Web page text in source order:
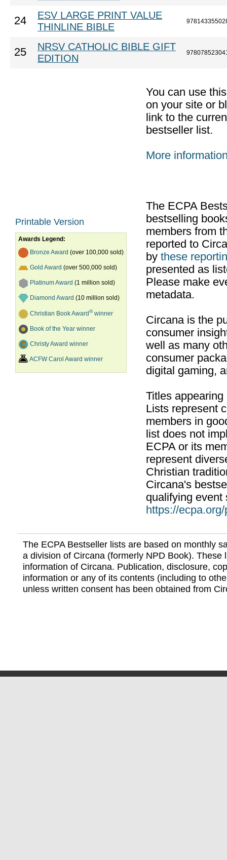
24
ESV LARGE PRINT VALUE
THINLINE BIBLE
25
NRSV CATHOLIC BIBLE GIFT
EDITION
Printable Version
Awards Legend:
Bronze Award (over 100,000 sold)
Gold Award (over 500,000 sold)
Platinum Award (1 million sold)
Diamond Award (10 million sold)
Christian Book Award®winner
Book of the Year winner
Christy Award winner
ACFW Carol Award winner
You can use
on your site or
link to the
bestseller list.
More
The ECPA
bestselling
members from
reported to
by these
presented as
Please make
metadata.
Circana is the
consumer
well as many
consumer
digital gaming,
Titles
Lists represent
members in
list does not
ECPA or its
represent
Christian
Circana's
qualifying event
https://
The ECPA Bestseller lists are based on monthly
a division of Circana (formerly NPD Book). These
information of Circana. Publication, disclosure,
information or any of its contents (including to
unless written consent has been obtained from